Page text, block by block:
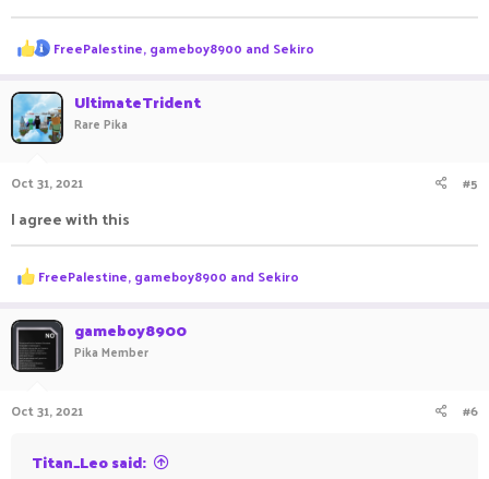
R
e
c
t
i
o
s
FreePalestine,gameboy8900 and Sekiro
UltimateTrident
Rare Pika
Oct 31, 2021 #5
I agree with this
R
e
c
t
i
o
s
FreePalestine,gameboy8900 and Sekiro
gameboy8900
Pika Member
Oct 31, 2021 #6
Titan_Leo said: